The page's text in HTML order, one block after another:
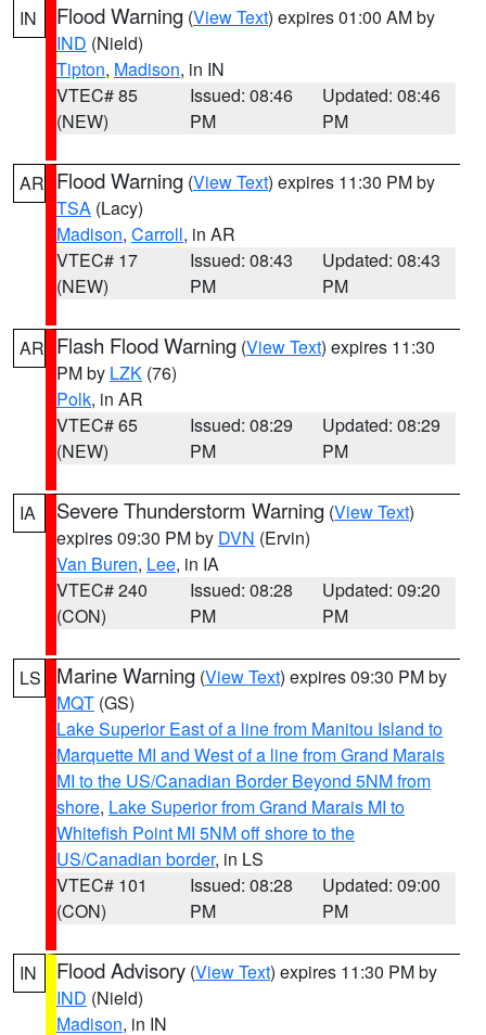
IN Flood Warning (View Text) expires 01:00 AM by
IND (Nield)
Tipton, Madison, in IN
VTEC# 85
(NEW)
Issued: 08:46
PM
Updated: 08:46
PM
AR Flood Warning (View Text) expires 11:30 PM by
TSA (Lacy)
Madison, Carroll, in AR
VTEC# 17
(NEW)
Issued: 08:43
PM
Updated: 08:43
PM
AR Flash Flood Warning (View Text) expires 11:30
PM by LZK (76)
Polk, in AR
VTEC# 65
(NEW)
Issued: 08:29
PM
Updated: 08:29
PM
IA Severe Thunderstorm Warning (View Text)
expires 09:30 PM by DVN (Ervin)
Van Buren, Lee, in IA
VTEC# 240
(CON)
Issued: 08:28
PM
Updated: 09:20
PM
LS Marine Warning (View Text) expires 09:30 PM by
MQT (GS)
Lake Superior East of a line from Manitou Island to
Marquette MI and West of a line from Grand Marais
MI to the US/Canadian Border Beyond 5NM from
shore, Lake Superior from Grand Marais MI to
Whitefish Point MI 5NM off shore to the
US/Canadian border, in LS
VTEC# 101
(CON)
Issued: 08:28
PM
Updated: 09:00
PM
IN Flood Advisory (View Text) expires 11:30 PM by
IND (Nield)
Madison, in IN